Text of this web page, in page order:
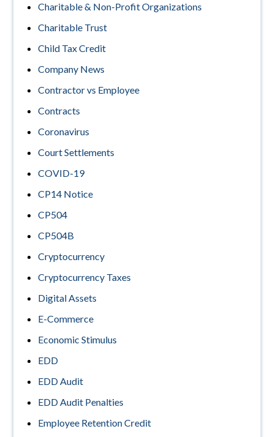
Charitable & Non-Profit Organizations
Charitable Trust
Child Tax Credit
Company News
Contractor vs Employee
Contracts
Coronavirus
Court Settlements
COVID-19
CP14 Notice
CP504
CP504B
Cryptocurrency
Cryptocurrency Taxes
Digital Assets
E-Commerce
Economic Stimulus
EDD
EDD Audit
EDD Audit Penalties
Employee Retention Credit